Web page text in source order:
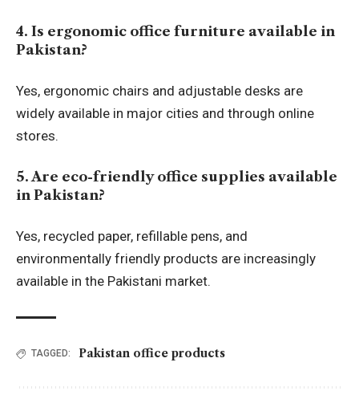
4. Is ergonomic office furniture available in
Pakistan?
Yes, ergonomic chairs and adjustable desks are
widely available in major cities and through online
stores.
5. Are eco-friendly office supplies available
in Pakistan?
Yes, recycled paper, refillable pens, and
environmentally friendly products are increasingly
available in the Pakistani market.
TAGGED: Pakistan office products